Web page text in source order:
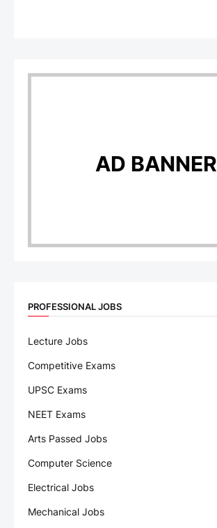
AD BANNER
PROFESSIONAL JOBS
Lecture Jobs
Competitive Exams
UPSC Exams
NEET Exams
Arts Passed Jobs
Computer Science
Electrical Jobs
Mechanical Jobs